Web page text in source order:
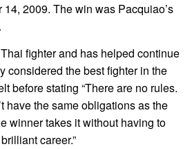
2009. The win was Pacquiao’s
fighter and has helped continue
considered the best fighter in the
before stating “There are no rules.
have the same obligations as the
winner takes it without having to
career.”